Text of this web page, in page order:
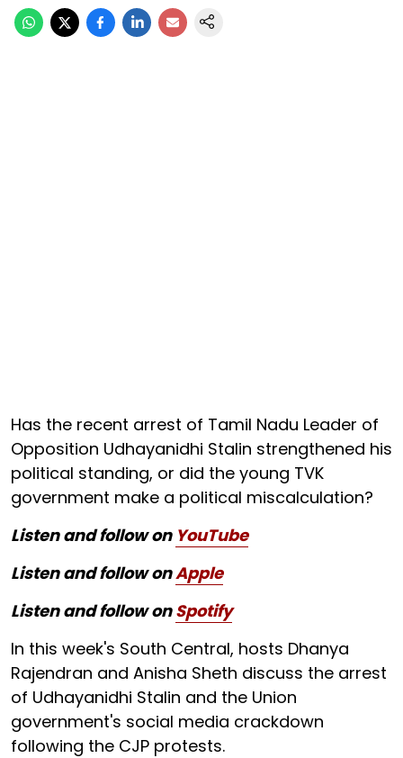
Has the recent arrest of Tamil Nadu Leader of
Opposition Udhayanidhi Stalin strengthened his
political standing, or did the young TVK
government make a political miscalculation?
Listen and follow on YouTube
Listen and follow onApple
Listen and follow onSpotify
In this week's South Central, hosts Dhanya
Rajendran and Anisha Sheth discuss the arrest
of Udhayanidhi Stalin and the Union
government's social media crackdown
following the CJP protests.